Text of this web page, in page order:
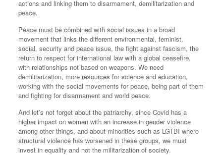
actions and linking them to disarmament, demilitarization and
peace.
Peace must be combined with social issues in a broad
movement that links the different environmental, feminist,
social, security and peace issue, the fight against fascism, the
return to respect for international law with a global ceasefire,
with relationships not based on weapons. We need
demilitarization, more resources for science and education,
working with the social movements for peace, being part of them
and fighting for disarmament and world peace.
And let’s not forget about the patriarchy, since Covid has a
higher impact on women with an increase in gender violence
among other things, and about minorities such as LGTBI where
structural violence has worsened in these groups, we must
invest in equality and not the militarization of society.